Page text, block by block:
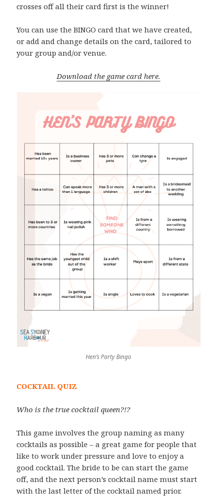
crosses off all their card first is the winner!
You can use the BINGO card that we have created,
or add and change details on the card, tailored to
your group and/or venue.
Download the game card here.
Hen’s Party Bingo
COCKTAIL QUIZ
Who is the true cocktail queen?!?
This game involves the group naming as many
cocktails as possible – a great game for people that
like to work under pressure and love to enjoy a
good cocktail. The bride to be can start the game
off, and the next person’s cocktail name must start
with the last letter of the cocktail named prior.